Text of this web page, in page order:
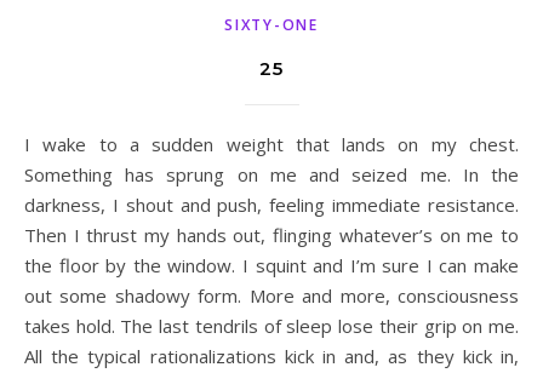
SIXTY-ONE
25
I wake to a sudden weight that lands on my chest.
Something has sprung on me and seized me. In the
darkness, I shout and push, feeling immediate resistance.
Then I thrust my hands out, flinging whatever’s on me to
the floor by the window. I squint and I’m sure I can make
out some shadowy form. More and more, consciousness
takes hold. The last tendrils of sleep lose their grip on me.
All the typical rationalizations kick in and, as they kick in,